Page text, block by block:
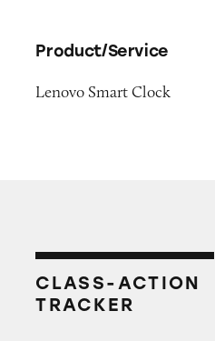
Product/Service
Lenovo Smart Clock
CLASS-ACTION
TRACKER